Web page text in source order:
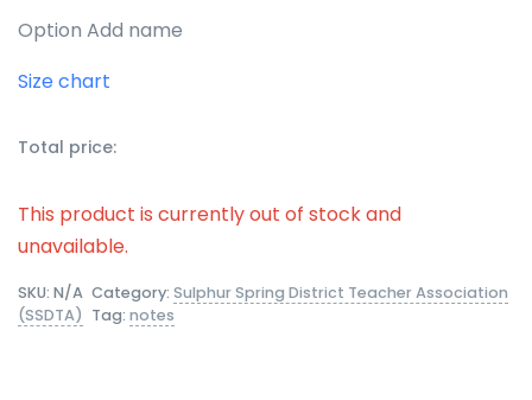
Option Add name
Size chart
Total price:
This product is currently out of stock and
unavailable.
SKU: N/A Category: Sulphur Spring District Teacher Association
(SSDTA) Tag: notes